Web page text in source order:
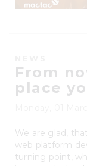
From
place
We are glad,
web platform
turning point,